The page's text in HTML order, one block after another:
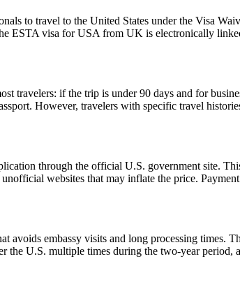
to travel to the United States under the Visa
ESTA visa for USA from UK is electronically
travelers: if the trip is under 90 days and for
However, travelers with specific travel
through the official U.S. government site.
websites that may inflate the price.
embassy visits and long processing times.
U.S. multiple times during the two-year period,